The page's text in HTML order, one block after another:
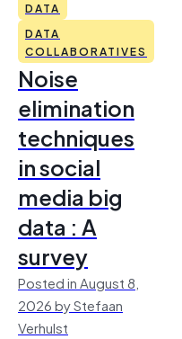
DATA
DATA
COLLABORATIVES
Noise
elimination
techniques
in social
media big
data : A
survey
Posted in August 8,
2026 by Stefaan
Verhulst